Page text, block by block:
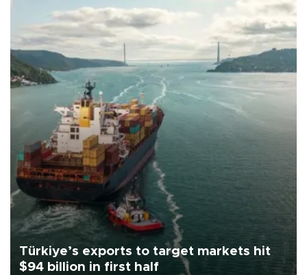
Türkiye’s exports to target markets hit
$94 billion in first half